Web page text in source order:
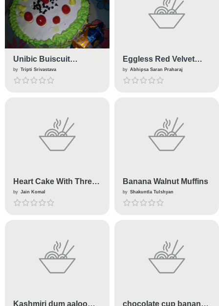
Unibic Buiscuit
Chocolate Cake
by Tripti Srivastava
Eggless Red Velvet
Cupcakes
by Abhipsa Saran Praharaj
Heart Cake With Three
Flavour
by Jain Komal
Banana Walnut Muffins
by Shakuntla Tulshyan
Kashmiri dum aaloo chocolate cup banana